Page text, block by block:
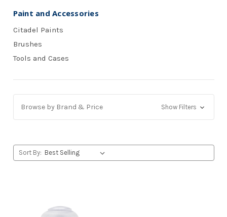
Paint and Accessories
Citadel Paints
Brushes
Tools and Cases
Browse by Brand & Price Show Filters
Sort By: